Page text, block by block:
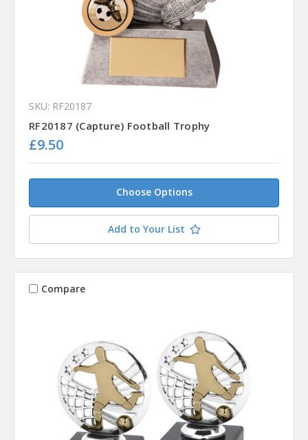
SKU: RF20187
RF20187 (Capture) Football Trophy
£9.50
Choose Options
Add to Your List
Compare